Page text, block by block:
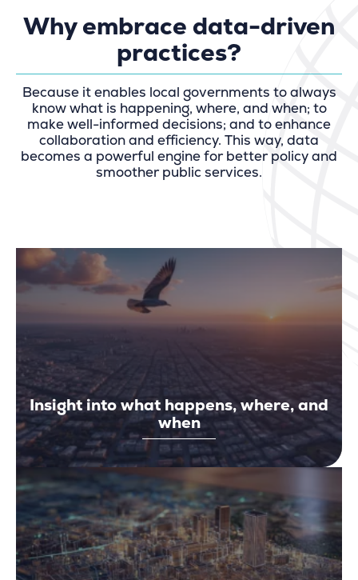
Why embrace data-driven
practices?
Because it enables local governments to always
know what is happening, where, and when; to
make well-informed decisions; and to enhance
collaboration and efficiency. This way, data
becomes a powerful engine for better policy and
smoother public services.
Insight into what happens, where, and
when